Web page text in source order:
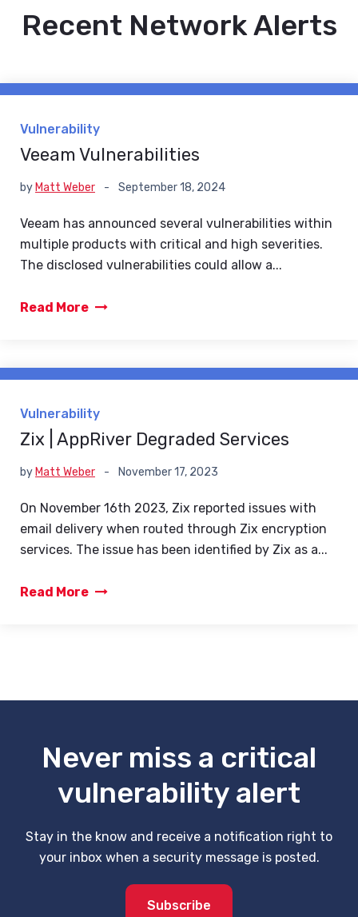
Recent Network Alerts
Vulnerability
Veeam Vulnerabilities
by Matt Weber - September 18, 2024
Veeam has announced several vulnerabilities within
multiple products with critical and high severities.
The disclosed vulnerabilities could allow a...
Read More
Vulnerability
Zix | AppRiver Degraded Services
by Matt Weber - November 17, 2023
On November 16th 2023, Zix reported issues with
email delivery when routed through Zix encryption
services. The issue has been identified by Zix as a...
Read More
Never miss a critical
vulnerability alert
Stay in the know and receive a notification right to
your inbox when a security message is posted.
Subscribe